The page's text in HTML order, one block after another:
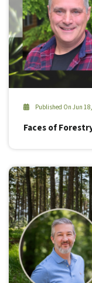
Published On Jun
Faces of